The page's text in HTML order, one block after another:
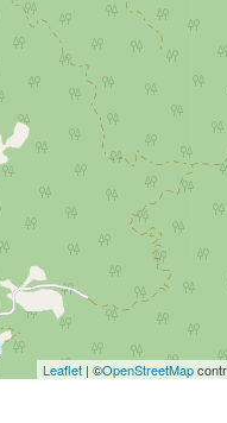
Leaflet| ©OpenStreetMap